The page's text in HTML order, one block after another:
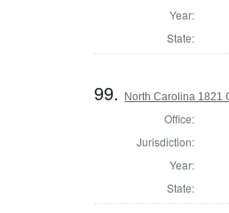
Year:
State:
99. North Carolina 1821
Office:
Jurisdiction:
Year:
State: